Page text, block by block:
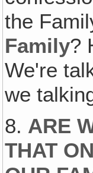
the
Family?
We're
we
8. ARE
THAT